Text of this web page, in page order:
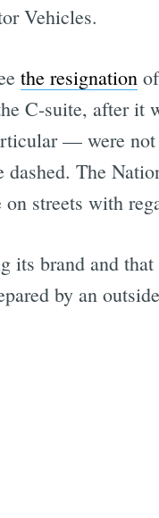
Vehicles.
the resignationof
C-suite, after
— were
dashed. The
streets with
its brand and
by an